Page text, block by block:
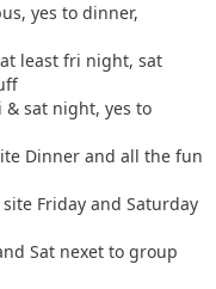
yes to dinner,
least fri night, sat
& sat night, yes to
Dinner and all the fun
Friday and Saturday
Sat nexet to group